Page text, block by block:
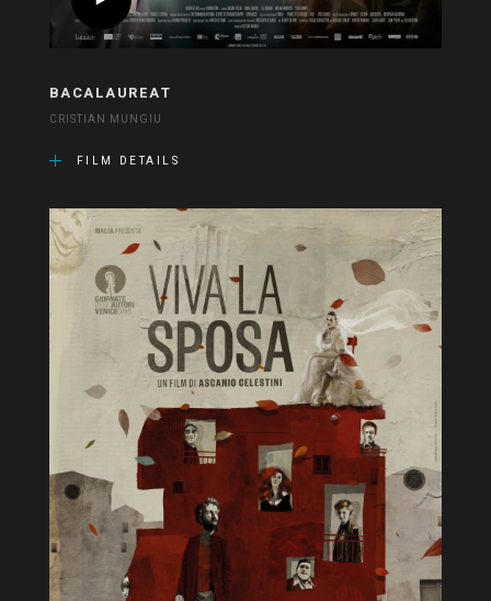
BACALAUREAT
CRISTIAN MUNGIU
FILM DETAILS